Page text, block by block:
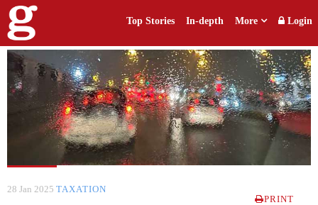
Top Stories In-depth More Login
28 Jan 2025 TAXATION
PRINT